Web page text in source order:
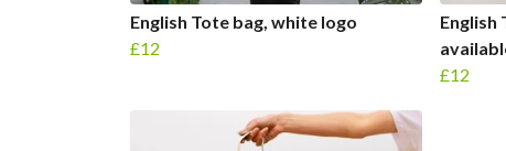
English Tote bag, white logo
£12
English
£12